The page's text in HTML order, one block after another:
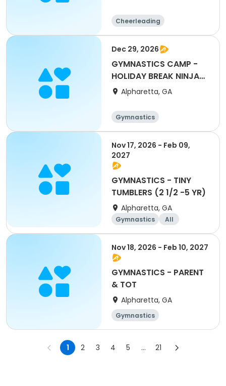
Cheerleading
Gymnastics
Performing arts
Dec 29, 2026
GYMNASTICS CAMP -
HOLIDAY BREAK NINJA
CAMP
Alpharetta, GA
Gymnastics
Nov 17, 2026 - Feb 09,
2027
GYMNASTICS - TINY
TUMBLERS (2 1/2 -5 YR)
Alpharetta, GA
Gymnastics All
Nov 18, 2026 - Feb 10, 2027
GYMNASTICS - PARENT
& TOT
Alpharetta, GA
Gymnastics
1 2 3 4 5 ... 21